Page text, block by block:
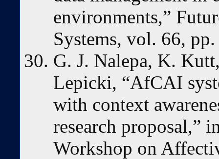
environments,”
Systems, vol. 66,
G. J. Nalepa, K.
Lepicki, “AfCAI
with context
research proposal,”
Workshop on